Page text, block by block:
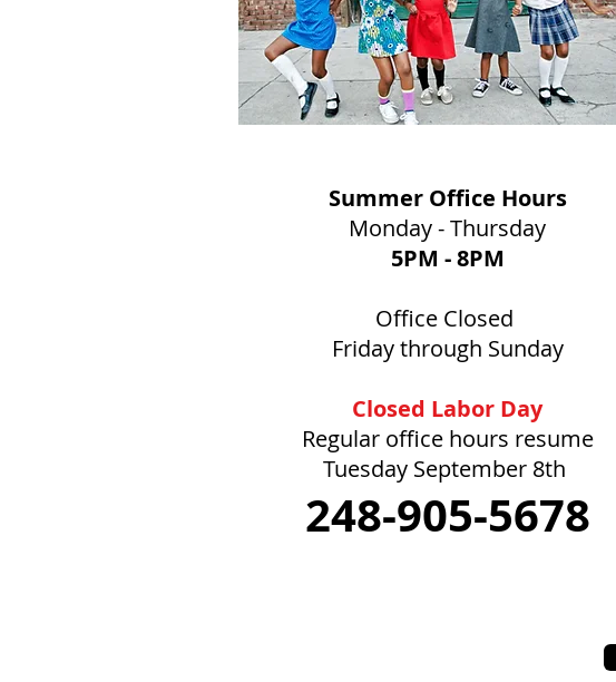
Summer Office Hours
Monday - Thursday
5PM - 8PM
Office Closed
Friday through Sunday
Closed Labor Day
Regular office hours resume
Tuesday September 8th
248-905-5678